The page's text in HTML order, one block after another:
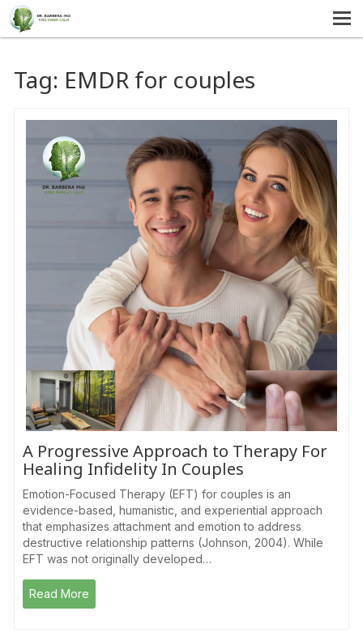
SERVICES
ABOUT US
SELF-HELP
CONTACT US
Tag: EMDR for couples
A Progressive Approach to Therapy For
Healing Infidelity In Couples
Emotion-Focused Therapy (EFT) for couples is an
evidence-based, humanistic, and experiential approach
that emphasizes attachment and emotion to address
destructive relationship patterns (Johnson, 2004). While
EFT was not originally developed…
Read More